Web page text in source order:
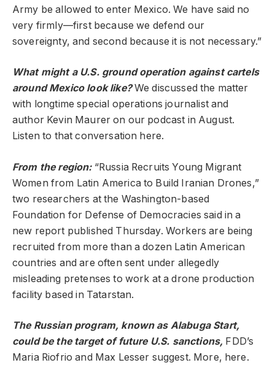
Army be allowed to enter Mexico. We have said no
very firmly—first because we defend our
sovereignty, and second because it is not necessary.”
What might a U.S. ground operation against cartels
around Mexico look like?We discussed the matter
with longtime special operations journalist and
author Kevin Maurer on our podcast in August.
Listen to that conversation here.
From the region:“Russia Recruits Young Migrant
Women from Latin America to Build Iranian Drones,”
two researchers at the Washington-based
Foundation for Defense of Democracies said in a
new report published Thursday. Workers are being
recruited from more than a dozen Latin American
countries and are often sent under allegedly
misleading pretenses to work at a drone production
facility based in Tatarstan.
The Russian program, known as Alabuga Start,
could be the target of future U.S. sanctions, FDD’s
Maria Riofrio and Max Lesser suggest. More, here.